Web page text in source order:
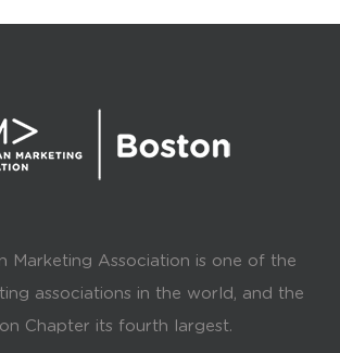
Marketing Association is one of the
associations in the world, and the
Chapter its fourth largest.